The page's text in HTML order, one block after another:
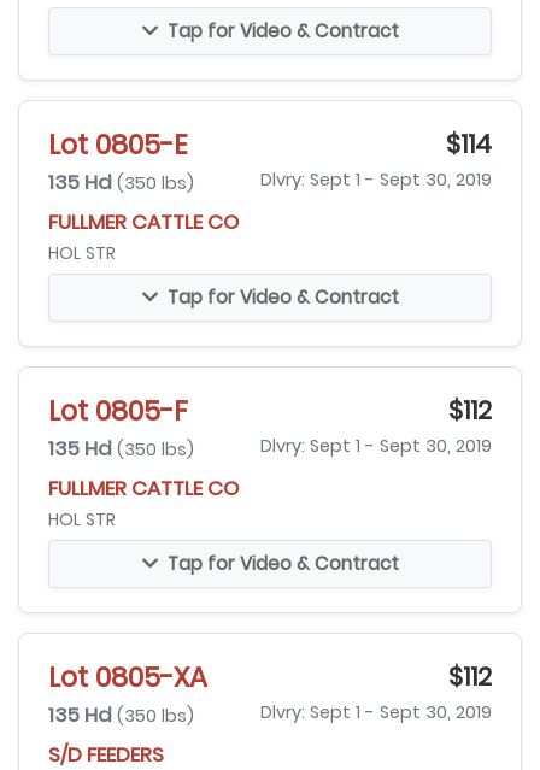
Tap for Video & Contract
Lot 0805-E $114
135 Hd (350 lbs) Dlvry: Sept 1 - Sept 30, 2019
FULLMER CATTLE CO
HOL STR
Tap for Video & Contract
Lot 0805-F $112
135 Hd (350 lbs) Dlvry: Sept 1 - Sept 30, 2019
FULLMER CATTLE CO
HOL STR
Tap for Video & Contract
Lot 0805-XA $112
135 Hd (350 lbs) Dlvry: Sept 1 - Sept 30, 2019
S/D FEEDERS